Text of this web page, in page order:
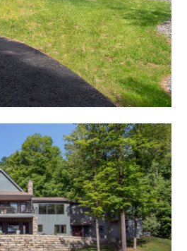
PROJECTS
PROJECTS